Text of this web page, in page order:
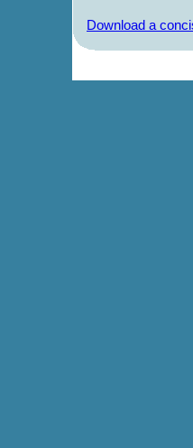
Download a